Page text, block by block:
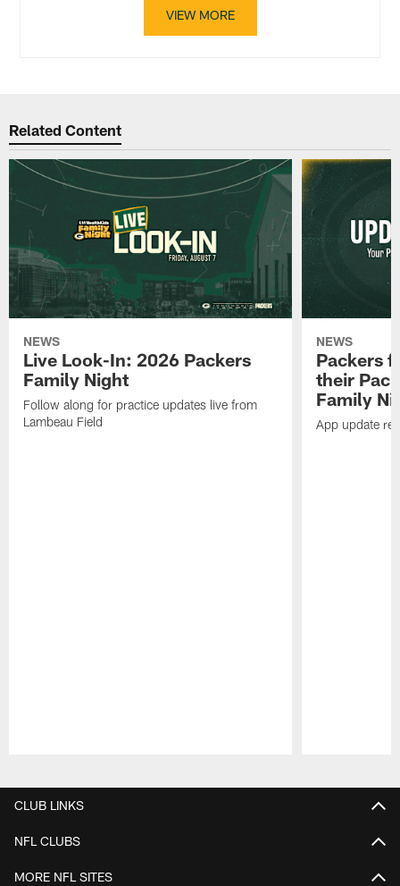
VIEW MORE
Related Content
NEWS
Live Look-In: 2026 Packers
Family Night
Follow along for practice updates live from
Lambeau Field
NEWS
Packers
their
Family
App update
CLUB LINKS
NFL CLUBS
MORE NFL SITES